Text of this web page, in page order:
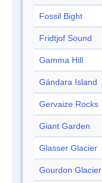
Fossil Bight
Fridtjof Sound
Gamma Hill
Gándara Island
Gervaize Rocks
Giant Garden
Glasser Glacier
Gourdon Glacier